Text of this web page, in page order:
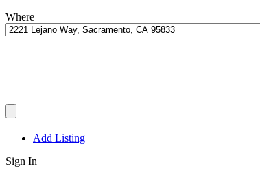
Where
Add Listing
Sign In